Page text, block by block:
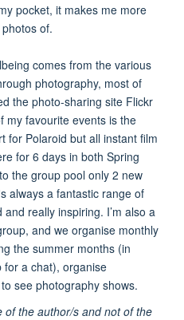
pocket, it makes me more
of.
comes from the various
photography, most of
the photo-sharing site Flickr
my favourite events is the
for Polaroid but all instant film
for 6 days in both Spring
the group pool only 2 new
always a fantastic range of
really inspiring. I’m also a
and we organise monthly
the summer months (in
for a chat), organise
see photography shows.
the author/s and not of the